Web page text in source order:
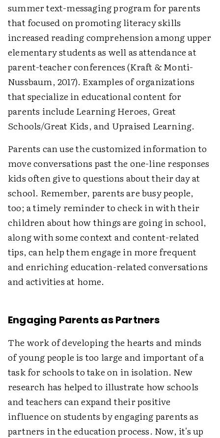
summer text-messaging program for parents
that focused on promoting literacy skills
increased reading comprehension among upper
elementary students as well as attendance at
parent-teacher conferences (Kraft & Monti-
Nussbaum, 2017). Examples of organizations
that specialize in educational content for
parents include Learning Heroes, Great
Schools/Great Kids, and Upraised Learning.
Parents can use the customized information to
move conversations past the one-line responses
kids often give to questions about their day at
school. Remember, parents are busy people,
too; a timely reminder to check in with their
children about how things are going in school,
along with some context and content-related
tips, can help them engage in more frequent
and enriching education-related conversations
and activities at home.
Engaging Parents as Partners
The work of developing the hearts and minds
of young people is too large and important of a
task for schools to take on in isolation. New
research has helped to illustrate how schools
and teachers can expand their positive
influence on students by engaging parents as
partners in the education process. Now, it's up